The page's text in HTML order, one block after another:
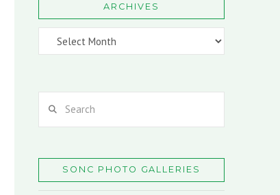
ARCHIVES
Archives
SONC PHOTO GALLERIES